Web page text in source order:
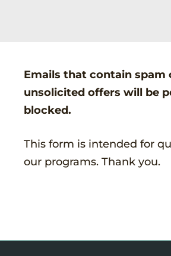
Emails that contain spam
unsolicited offers will be
blocked.
This form is intended for
our programs. Thank you.